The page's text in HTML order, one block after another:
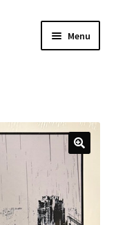
Menu
Expand
child
menu